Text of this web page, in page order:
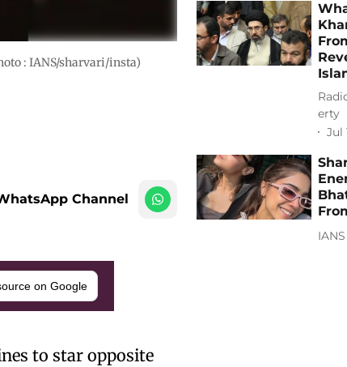
: IANS/sharvari/insta)
Channel
on Google
to star opposite
erty
Jul